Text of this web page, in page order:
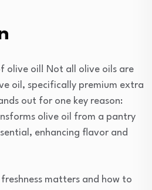
olive oil! Not all olive oils are
oil, specifically premium extra
out for one key reason:
olive oil from a pantry
enhancing flavor and
matters and how to